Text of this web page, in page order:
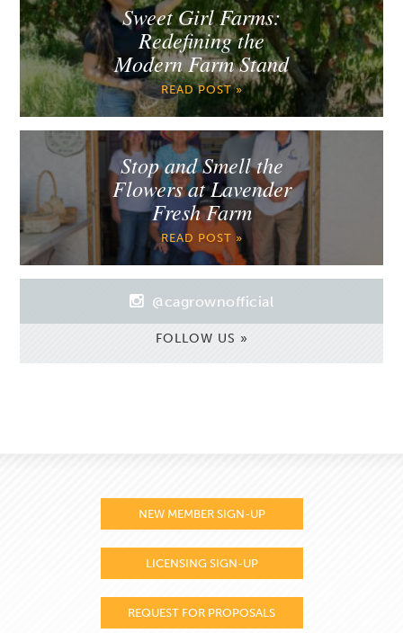
Sweet Girl Farms:
Redefining the
Modern Farm Stand
READ POST »
Stop and Smell the
Flowers at Lavender
Fresh Farm
READ POST »
@cagrownofficial
FOLLOW US »
NEW MEMBER SIGN-UP
LICENSING SIGN-UP
REQUEST FOR PROPOSALS